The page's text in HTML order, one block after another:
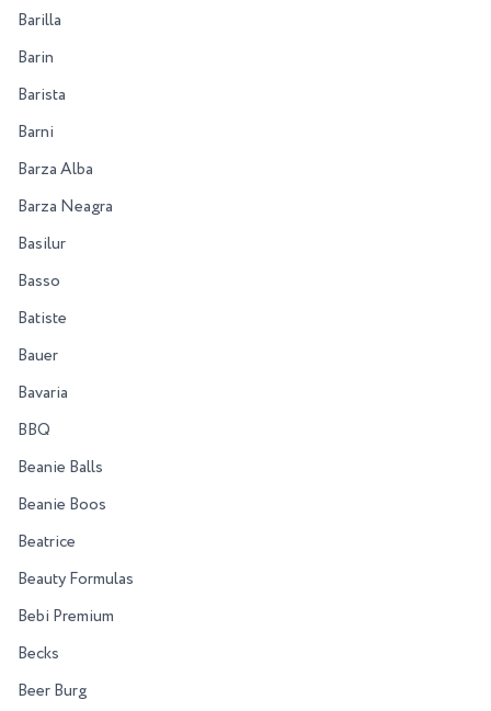
Barilla
Barin
Barista
Barni
Barza Alba
Barza Neagra
Basilur
Basso
Batiste
Bauer
Bavaria
BBQ
Beanie Balls
Beanie Boos
Beatrice
Beauty Formulas
Bebi Premium
Becks
Beer Burg